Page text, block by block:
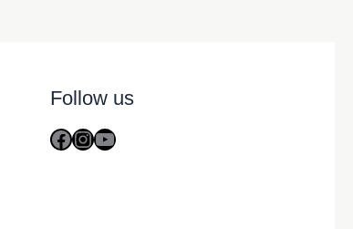
Follow us
Facebook
Instagram
YouTube